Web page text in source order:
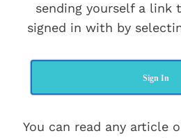
sending yourself a link
signed in with by
Sign In
You can read any article